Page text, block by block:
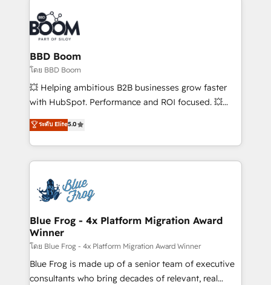
Notion, Soundcloud, American Nurses Association,
Randstad, Uber Freight, and HubSpot itself. We have
the largest technical consulting team of any HubSpot
partner and expertise across operational strategy,
business-first process building, system integration,
custom development, and extensibility. When you
work with Aptitude 8, you get a team – not an
development, and project management. We have
100% US-based, FTE team members. We offer
migrations from other platforms, systems
integration, extensibility, custom development, and
BBD Boom
โดย BBD Boom
💥 Helping ambitious B2B businesses grow faster
with HubSpot. Performance and ROI focused. 💥
BBD Boom is the HubSpot partner that can help you
to HubSpot Better. We work with your teams to
solve all your HubSpot challenges and improve user
adoption, sales process and marketing results.
the first time 🔧 Designing and optimising your
HubSpot set-up for better results 🌐 Website design
and build using HubSpot 🔌 Integrating HubSpot
with other systems 🎓 Training your teams to be
HubSpot pros 📊 Lead generation services using
HubSpot Why us? - SIX HubSpot Accreditations -
awarded by HubSpot after a rigorous process for
ระดับ Elite5.0
Blue Frog - 4x Platform Migration Award
Winner
โดย Blue Frog - 4x Platform Migration Award Winner
Blue Frog is made up of a senior team of executive
consultants who bring decades of relevant, real